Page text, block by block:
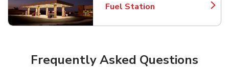
Fuel Station
Link Opens in New Tab
Frequently Asked Questions